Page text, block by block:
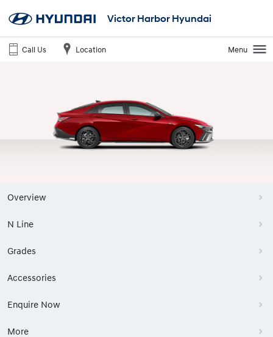
Victor Harbor Hyundai
Call Us Location Menu
Overview
N Line
Grades
Accessories
Enquire Now
More